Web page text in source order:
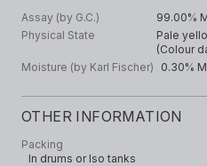
Assay (by G.C.)
99.00%
Physical State
Pale
(Colour
Moisture (by Karl Fischer)
0.30%
OTHER INFORMATION
Packing
In drums or Iso tanks